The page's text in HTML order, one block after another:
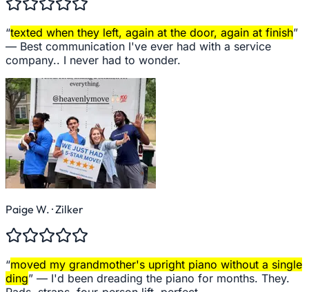
“texted when they left, again at the door, again at finish”
— Best communication I've ever had with a service
company.. I never had to wonder.
Paige W. · Zilker
“moved my grandmother's upright piano without a single
ding” — I'd been dreading the piano for months. They.